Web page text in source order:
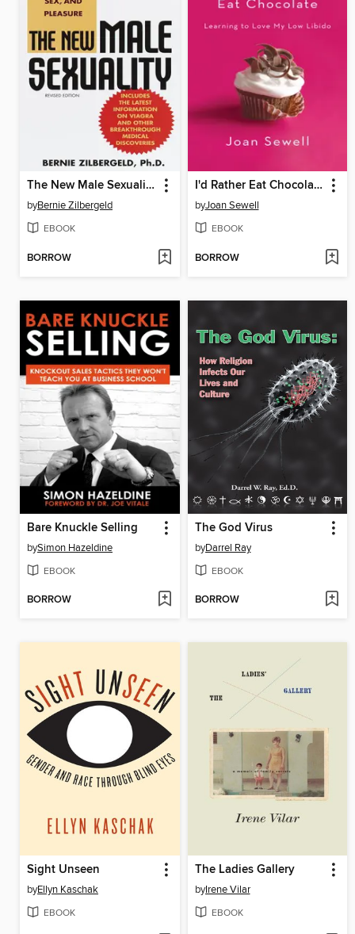
The New Male Sexuality
byBernie Zilbergeld
EBOOK
BORROW
I'd Rather Eat Chocolate
byJoan Sewell
EBOOK
BORROW
Bare Knuckle Selling
bySimon Hazeldine
EBOOK
BORROW
The God Virus
byDarrel Ray
EBOOK
BORROW
Sight Unseen
byEllyn Kaschak
EBOOK
The Ladies Gallery
byIrene Vilar
EBOOK